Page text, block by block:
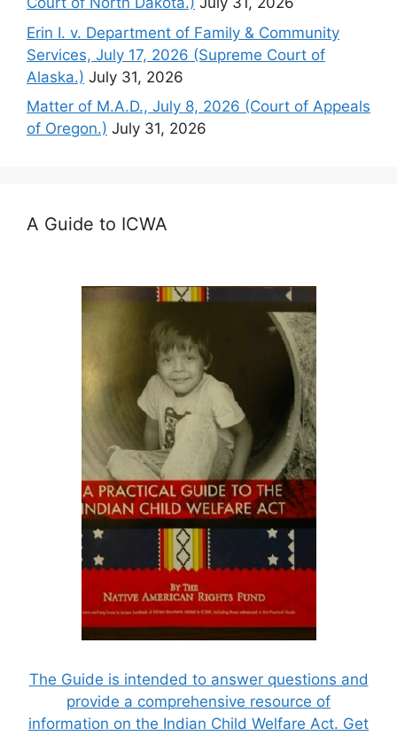
Erin I. v. Department of Family & Community
Services, July 17, 2026 (Supreme Court of
Alaska.) July 31, 2026
Matter of M.A.D., July 8, 2026 (Court of Appeals
of Oregon.) July 31, 2026
A Guide to ICWA
The Guide is intended to answer questions and
provide a comprehensive resource of
information on the Indian Child Welfare Act. Get